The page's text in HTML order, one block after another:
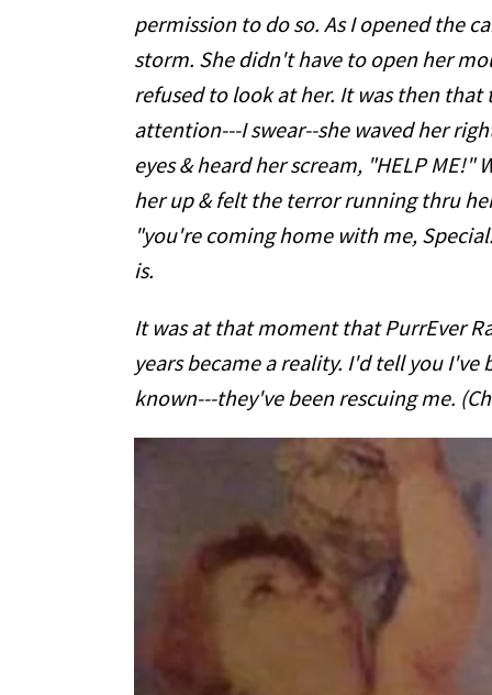
permission to do so. As I opened the
storm. She didn't have to open her
refused to look at her. It was then
attention---I swear--she waved her
eyes & heard her scream, "HELP ME!"
her up & felt the terror running thru
"you're coming home with me,
is.
It was at that moment that PurrEver
years became a reality. I'd tell you
known---they've been rescuing me.